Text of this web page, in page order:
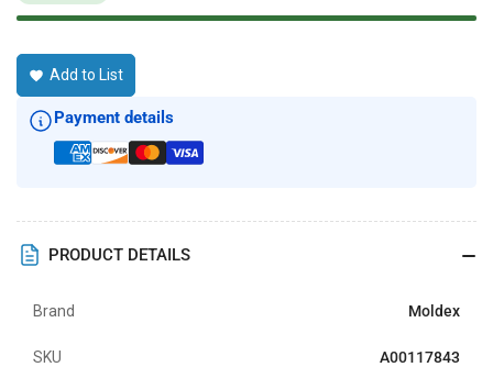
Add to List
Payment details
PRODUCT DETAILS
Brand Moldex
SKU A00117843